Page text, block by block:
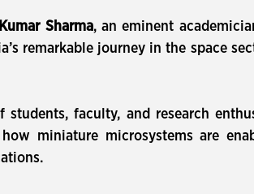
Sharma, an eminent
remarkable journey in the space
faculty, and research
miniature microsystems are